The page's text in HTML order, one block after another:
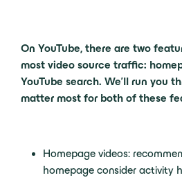
On YouTube, there are two
most video source traffic:
YouTube search. We’ll run you
matter most for both of these
Homepage videos:
homepage consider activity